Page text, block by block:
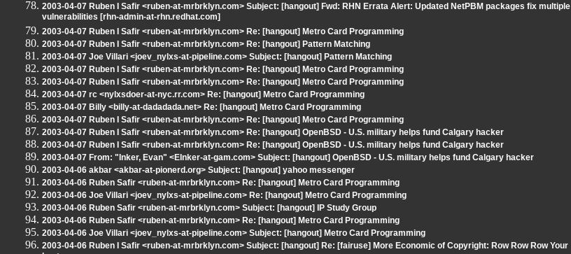
2003-04-07 Ruben I Safir <ruben-at-mrbrklyn.com> Subject: [hangout] Fwd: RHN Errata Alert: Updated NetPBM packages fix multiple
vulnerabilities [rhn-admin-at-rhn.redhat.com]
2003-04-07 Ruben I Safir <ruben-at-mrbrklyn.com> Re: [hangout] Metro Card Programming
2003-04-07 Ruben I Safir <ruben-at-mrbrklyn.com> Re: [hangout] Pattern Matching
2003-04-07 Joe Villari <joev_nylxs-at-pipeline.com> Subject: [hangout] Pattern Matching
2003-04-07 Ruben I Safir <ruben-at-mrbrklyn.com> Re: [hangout] Metro Card Programming
2003-04-07 Ruben I Safir <ruben-at-mrbrklyn.com> Re: [hangout] Metro Card Programming
2003-04-07 rc <nylxsdoer-at-nyc.rr.com> Re: [hangout] Metro Card Programming
2003-04-07 Billy <billy-at-dadadada.net> Re: [hangout] Metro Card Programming
2003-04-07 Ruben I Safir <ruben-at-mrbrklyn.com> Re: [hangout] Metro Card Programming
2003-04-07 Ruben I Safir <ruben-at-mrbrklyn.com> Re: [hangout] OpenBSD - U.S. military helps fund Calgary hacker
2003-04-07 Ruben I Safir <ruben-at-mrbrklyn.com> Re: [hangout] OpenBSD - U.S. military helps fund Calgary hacker
2003-04-07 From: "Inker, Evan" <EInker-at-gam.com> Subject: [hangout] OpenBSD - U.S. military helps fund Calgary hacker
2003-04-06 akbar <akbar-at-pionerd.org> Subject: [hangout] yahoo messenger
2003-04-06 Ruben Safir <ruben-at-mrbrklyn.com> Re: [hangout] Metro Card Programming
2003-04-06 Joe Villari <joev_nylxs-at-pipeline.com> Re: [hangout] Metro Card Programming
2003-04-06 Ruben Safir <ruben-at-mrbrklyn.com> Subject: [hangout] IP Study Group
2003-04-06 Ruben Safir <ruben-at-mrbrklyn.com> Re: [hangout] Metro Card Programming
2003-04-06 Joe Villari <joev_nylxs-at-pipeline.com> Subject: [hangout] Metro Card Programming
2003-04-06 Ruben I Safir <ruben-at-mrbrklyn.com> Subject: [hangout] Re: [fairuse] More Economic of Copyright: Row Row Row Your